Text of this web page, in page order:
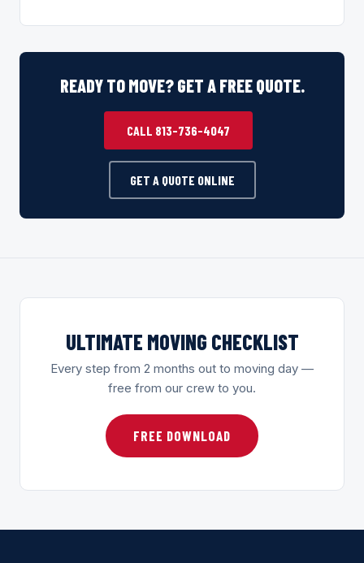
READY TO MOVE? GET A FREE QUOTE.
CALL 813-736-4047
GET A QUOTE ONLINE
ULTIMATE MOVING CHECKLIST
Every step from 2 months out to moving day —
free from our crew to you.
FREE DOWNLOAD